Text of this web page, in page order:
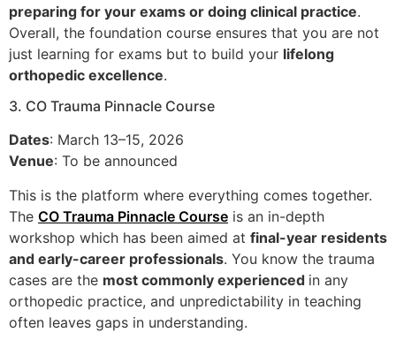
preparing for your exams or doing clinical practice.
Overall, the foundation course ensures that you are not
just learning for exams but to build your lifelong
orthopedic excellence.
3. CO Trauma Pinnacle Course
Dates: March 13–15, 2026
Venue: To be announced
This is the platform where everything comes together.
The CO Trauma Pinnacle Course is an in-depth
workshop which has been aimed at final-year residents
and early-career professionals. You know the trauma
cases are the most commonly experienced in any
orthopedic practice, and unpredictability in teaching
often leaves gaps in understanding.